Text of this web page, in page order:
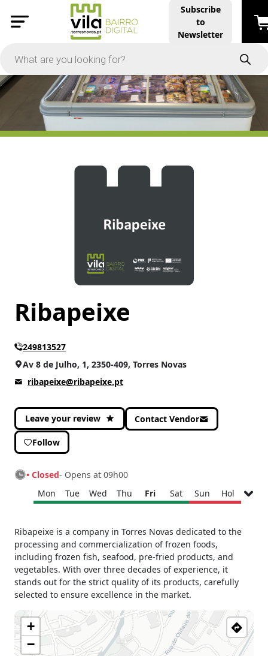
Subscribe
to
Newsletter
Ribapeixe
249813527
Av 8 de Julho, 1, 2350-409, Torres Novas
ribapeixe@ribapeixe.pt
Leave your review Contact Vendor
Follow
• Closed- Opens at 09h00
Mon
Tue Wed Thu Fri Sat Sun Hol
15h00 - 19h30
Tuesday
09h00 - 13h00
15h00 - 19h30
Wednesday
09h00 - 13h00
15h00 - 19h30
15h00 - 19h30
Friday
09h00 - 13h00
15h00 - 19h30
Ribapeixe is a company in Torres Novas dedicated to the
processing and commercialization of frozen foods,
including frozen fish, seafood, pre-fried products, and
vegetables. With over three decades of experience, it
stands out for the strict quality of its products, carefully
selected to ensure excellence in the market.
+
−
PRICE
-
Apply